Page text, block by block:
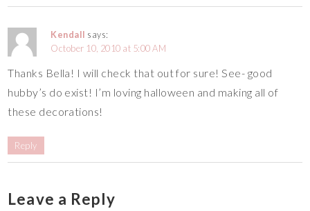
Kendall says:
October 10, 2010 at 5:00 AM
Thanks Bella! I will check that out for sure! See- good
hubby’s do exist! I’m loving halloween and making all of
these decorations!
Reply
Leave a Reply